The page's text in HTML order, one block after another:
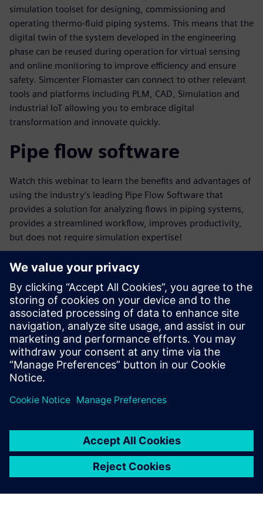
simulation toolset for designing, commissioning and
operating thermo-fluid piping systems. This means that the
digital twin of the system developed in the engineering
phase can be reused during operation for virtual sensing
and online monitoring to improve efficiency and ensure
safety. Simcenter Flomaster can connect to other relevant
tools and platforms including PLM, CAD, Simulation and
industrial IoT allowing you to embrace digital
transformation and innovate quickly.
Pipe flow software
Watch this webinar to learn the benefits and advantages of
using the industry’s leading Pipe Flow Software that
provides a solution for analyzing flows in piping systems,
provides a streamlined workflow, improves productivity,
but does not require simulation expertise!
Key learnings in this webinar will include:
How to improve product quality by adopting simulation
early in the design phase
How to increase engineering efficiency with a solution
that does not require simulation expertise
How to streamline workflows to automatically create a
simulation model directly from 3D CAD geometry
How to quickly analyze and visualize piping system
behavior